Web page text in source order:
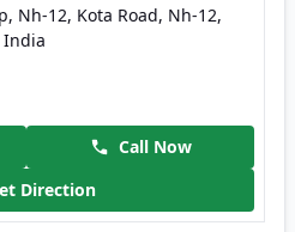
Nh-12, Kota Road, Nh-12,
India
Call Now
Direction